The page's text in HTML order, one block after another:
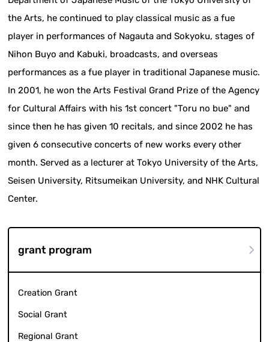
the Arts, he continued to play classical music as a fue
player in performances of Nagauta and Sokyoku, stages of
Nihon Buyo and Kabuki, broadcasts, and overseas
performances as a fue player in traditional Japanese music.
In 2001, he won the Arts Festival Grand Prize of the Agency
for Cultural Affairs with his 1st concert "Toru no bue" and
since then he has given 10 recitals, and since 2002 he has
given 6 consecutive concerts of new works every other
month. Served as a lecturer at Tokyo University of the Arts,
Seisen University, Ritsumeikan University, and NHK Cultural
Center.
grant program
Creation Grant
Social Grant
Regional Grant